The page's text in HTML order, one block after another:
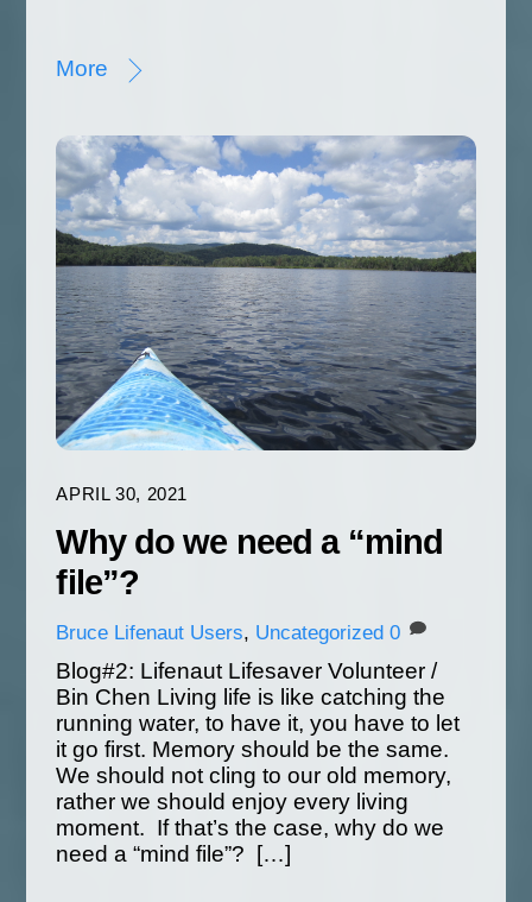
More
APRIL 30, 2021
Why do we need a “mind
file”?
Bruce Lifenaut Users, Uncategorized 0
Blog#2: Lifenaut Lifesaver Volunteer /
Bin Chen Living life is like catching the
running water, to have it, you have to let
it go first. Memory should be the same.
We should not cling to our old memory,
rather we should enjoy every living
moment. If that’s the case, why do we
need a “mind file”? […]